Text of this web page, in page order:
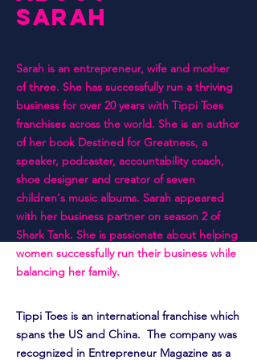
Sarah is an entrepreneur, wife and mother
of three. She has successfully run a thriving
business for over 20 years with Tippi Toes
franchises across the world. She is an author
of her book Destined for Greatness, a
speaker, podcaster, accountability coach,
shoe designer and creator of seven
children's music albums. Sarah appeared
with her business partner on season 2 of
Shark Tank. She is passionate about helping
women successfully run their business while
balancing her family.
Tippi Toes is an international franchise which
spans the US and China. The company was
recognized in Entrepreneur Magazine as a
SARAH